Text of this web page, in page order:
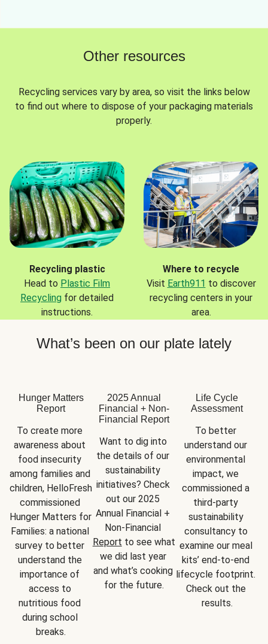
Other resources
Recycling services vary by area, so visit the links below
to find out where to dispose of your packaging materials
properly.
Recycling plastic
Head to Plastic Film
Recycling for detailed
instructions.
Where to recycle
Visit Earth911 to discover
recycling centers in your
area.
What’s been on our plate lately
Hunger Matters
Report
To create more
awareness about
food insecurity
among families and
children, HelloFresh
commissioned
Hunger Matters for
Families: a national
survey to better
understand the
importance of
access to
nutritious food
during school
breaks.
2025 Annual
Financial + Non-
Financial Report
Want to dig into
the details of our
sustainability
initiatives? Check
out our 2025
Annual Financial +
Report to see what
we did last year
and what’s cooking
for the future.
Life Cycle
Assessment
To better
understand our
environmental
impact, we
commissioned a
third-party
sustainability
consultancy to
examine our meal
kits’ end-to-end
lifecycle footprint.
Check out the
results.